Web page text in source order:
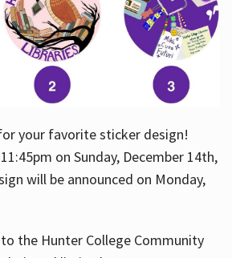
your favorite sticker design!
on Sunday, December 14th,
will be announced on Monday,
the Hunter College Community